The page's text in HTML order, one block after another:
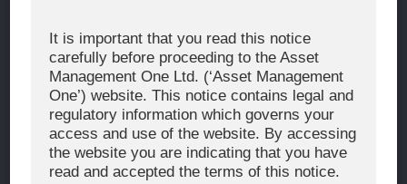
It is important that you read this notice
carefully before proceeding to the Asset
Management One Ltd. (‘Asset Management
One’) website. This notice contains legal and
regulatory information which governs your
access and use of the website. By accessing
the website you are indicating that you have
read and accepted the terms of this notice.
About Asset Management One
Organization Chart
Global Network
News & Updates